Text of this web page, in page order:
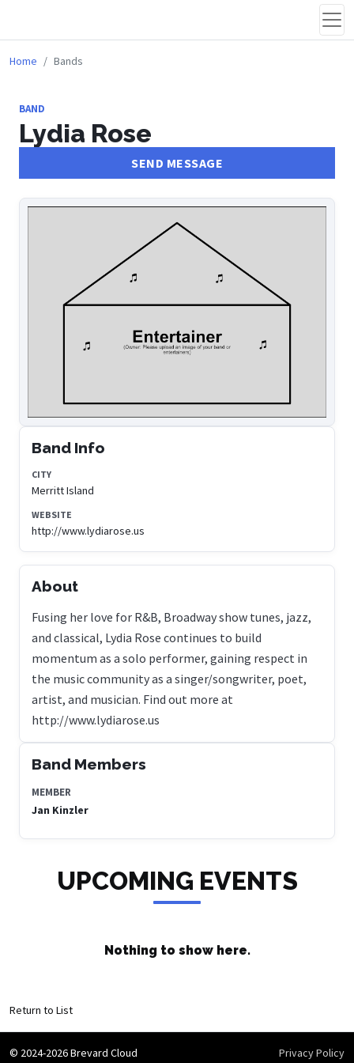
Home Bands
BAND
Lydia Rose
SEND MESSAGE
Band Info
CITY
Merritt Island
WEBSITE
http://www.lydiarose.us
About
Fusing her love for R&B, Broadway show tunes, jazz,
and classical, Lydia Rose continues to build
momentum as a solo performer, gaining respect in
the music community as a singer/songwriter, poet,
artist, and musician. Find out more at
http://www.lydiarose.us
Band Members
MEMBER
Jan Kinzler
UPCOMING EVENTS
Nothing to show here.
Return to List
© 2024-2026 Brevard Cloud
Privacy Policy